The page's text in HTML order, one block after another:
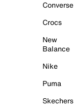
Converse
Crocs
New
Balance
Nike
Puma
Skechers